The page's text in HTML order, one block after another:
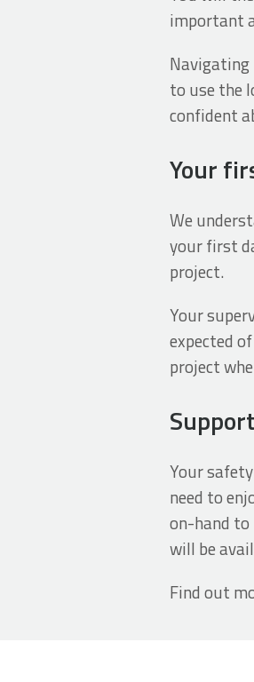
important
to use the
confident
Your
We
your first
project.
Your
expected
project
Your
need to
on-hand to
will be
Find out